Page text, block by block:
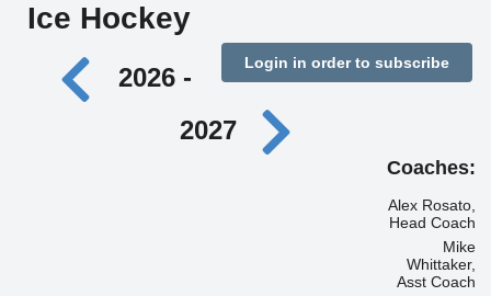
Ice Hockey
Login in order to subscribe
2026 -
2027
Coaches:
Alex Rosato,
Head Coach
Mike
Whittaker,
Asst Coach